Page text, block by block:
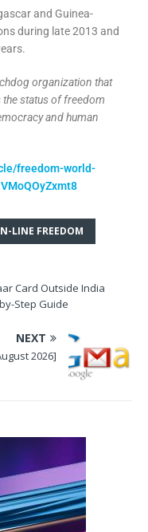
and Guinea-
during late 2013 and
organization that
status of freedom
and human
freedom-world-
LINE FREEDOM
Card Outside India
by-Step Guide
NEXT
2026]